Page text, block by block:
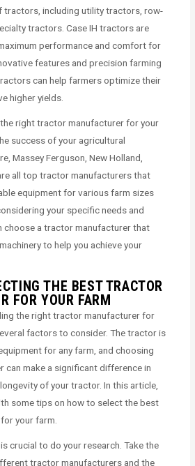
tractors, including utility tractors, row-
tractors. Case IH tractors are
performance and comfort for
features and precision farming
can help farmers optimize their
higher yields.
right tractor manufacturer for your
success of your agricultural
Massey Ferguson, New Holland,
all top tractor manufacturers that
equipment for various farm sizes
your specific needs and
choose a tractor manufacturer that
to help you achieve your
THE BEST TRACTOR
FOR YOUR FARM
the right tractor manufacturer for
factors to consider. The tractor is
for any farm, and choosing
can make a significant difference in
of your tractor. In this article,
some tips on how to select the best
your farm.
crucial to do your research. Take the
tractor manufacturers and the